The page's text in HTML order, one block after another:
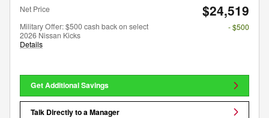
Net Price $24,519
Military Offer: $500 cash back on select
2026 Nissan Kicks
Details
- $500
Get Additional Savings
Talk Directly to a Manager